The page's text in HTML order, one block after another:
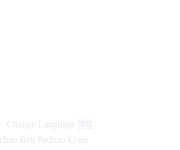
Change Language हिंदी